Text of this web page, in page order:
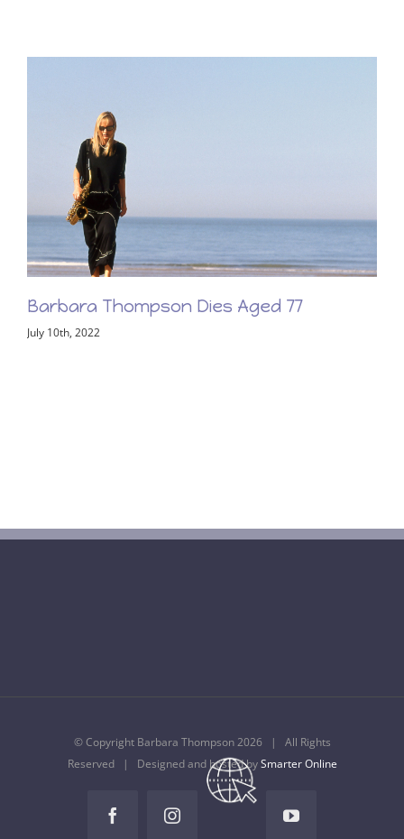
Barbara Thompson Memorial Concert –
Friday 2nd June 2023
February 8th, 2023
July 10th, 2022